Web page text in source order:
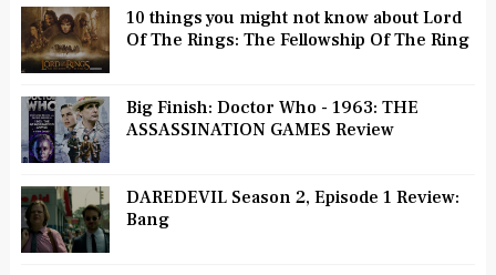
10 things you might not know about Lord
Of The Rings: The Fellowship Of The Ring
Big Finish: Doctor Who - 1963: THE
ASSASSINATION GAMES Review
DAREDEVIL Season 2, Episode 1 Review:
Bang